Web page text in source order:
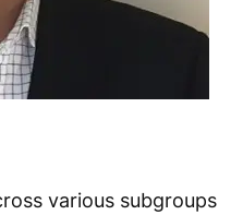
various subgroups